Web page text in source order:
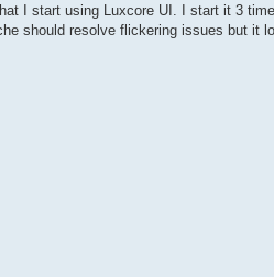
I start using Luxcore UI. I start it 3
should resolve flickering issues but it